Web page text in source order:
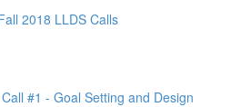
2018 LLDS Calls
#1 - Goal Setting and Design